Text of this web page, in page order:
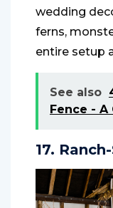
wedding
ferns,
entire setup
See also
Fence -
17.